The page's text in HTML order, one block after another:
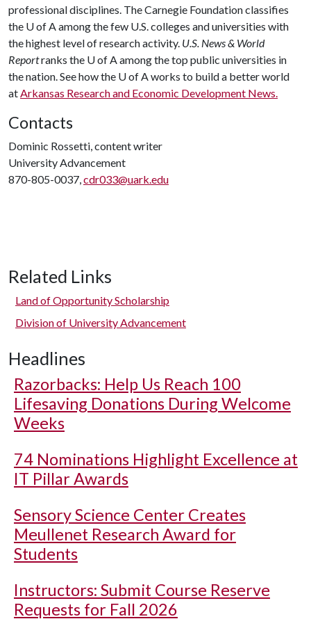
professional disciplines. The Carnegie Foundation classifies
the U of Aamong the few U.S. colleges and universities with
the highest level of research activity. U.S. News & World
Reportranks the U of Aamong the top public universities in
the nation. See how the U of Aworks to build a better world
atArkansas Research and Economic Development News.
Contacts
Dominic Rossetti, content writer
University Advancement
870-805-0037,cdr033@uark.edu
Related Links
Land of Opportunity Scholarship
Division of University Advancement
Headlines
Razorbacks: Help Us Reach 100
Lifesaving Donations During Welcome
Weeks
74 Nominations Highlight Excellence at
IT Pillar Awards
Sensory Science Center Creates
Meullenet Research Award for
Students
Instructors: Submit Course Reserve
Requests for Fall 2026